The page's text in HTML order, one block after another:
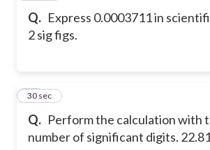
Q. Express 0.0003711 in
2 sig figs.
Q. Perform the calculation with
number of significant digits.
40
30 sec